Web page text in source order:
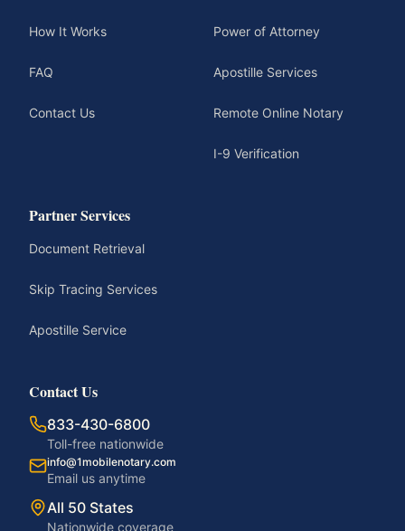
How It Works
FAQ
Contact Us
Power of Attorney
Apostille Services
Remote Online Notary
I-9 Verification
Partner Services
Document Retrieval
Skip Tracing Services
Apostille Service
Contact Us
833-430-6800
Toll-free nationwide
info@1mobilenotary.com
Email us anytime
All 50 States
Nationwide coverage